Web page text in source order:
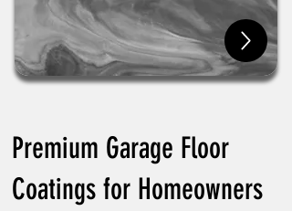
Premium Garage Floor
Coatings for Homeowners